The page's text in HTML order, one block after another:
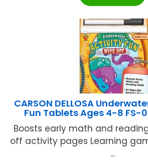
CARSON DELLOSA
Fun Tablets Ages 4-8 FS-
Boosts early math and
off activity pages Learning
...